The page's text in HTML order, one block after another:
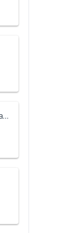
How to Train Your Dragon 2025